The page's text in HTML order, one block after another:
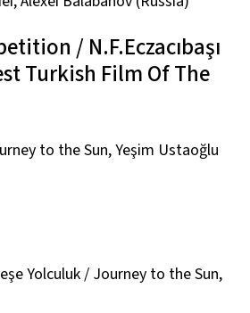
/ N.F.Eczacıbaşı
Turkish Film Of The
to the Sun,Yeşim Ustaoğlu
Yolculuk / Journey to the Sun,